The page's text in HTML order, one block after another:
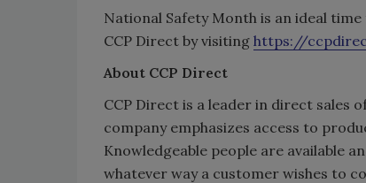
National Safety Month is an ideal
CCP Direct by visiting https://
About CCP Direct
CCP Direct is a leader in direct sales
company emphasizes access to
Knowledgeable people are available
whatever way a customer wishes to